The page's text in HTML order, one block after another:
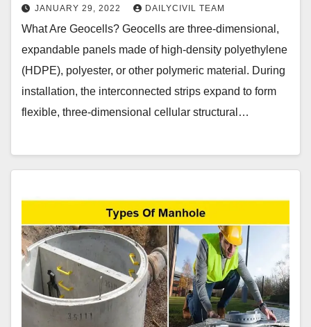
JANUARY 29, 2022 DAILYCIVIL TEAM
What Are Geocells? Geocells are three-dimensional,
expandable panels made of high-density polyethylene
(HDPE), polyester, or other polymeric material. During
installation, the interconnected strips expand to form
flexible, three-dimensional cellular structural…